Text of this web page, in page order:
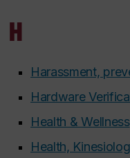
H
Harassment,
Hardware
Health & Wellness
Health,